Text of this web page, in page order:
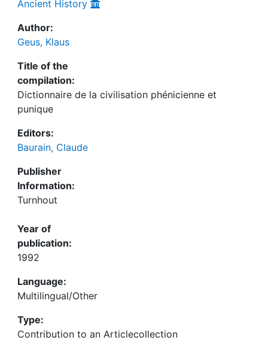
Ancient History
Author:
Geus, Klaus
Title of the
compilation:
Dictionnaire de la civilisation phénicienne et
punique
Editors:
Baurain, Claude
Publisher
Information:
Turnhout
Year of
publication:
1992
Language:
Multilingual/Other
Type:
Contribution to an Articlecollection